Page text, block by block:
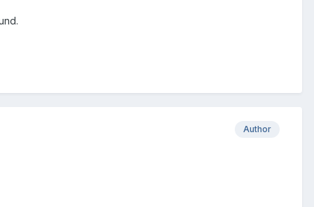
Author